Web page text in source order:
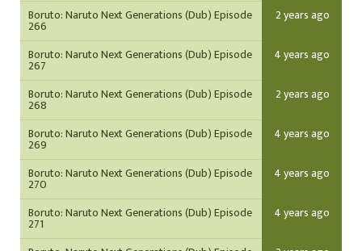
Boruto: Naruto Next Generations (Dub) Episode
266
2 years ago
Boruto: Naruto Next Generations (Dub) Episode
267
4 years ago
Boruto: Naruto Next Generations (Dub) Episode
268
2 years ago
Boruto: Naruto Next Generations (Dub) Episode
269
4 years ago
Boruto: Naruto Next Generations (Dub) Episode
270
4 years ago
Boruto: Naruto Next Generations (Dub) Episode
271
4 years ago